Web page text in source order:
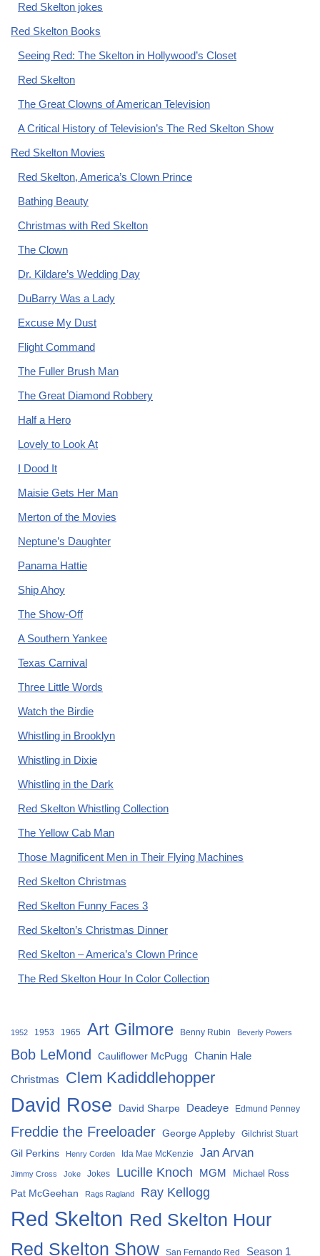
Red Skelton jokes
Red Skelton Books
Seeing Red: The Skelton in Hollywood’s Closet
Red Skelton
The Great Clowns of American Television
A Critical History of Television’s The Red Skelton Show
Red Skelton Movies
Red Skelton, America’s Clown Prince
Bathing Beauty
Christmas with Red Skelton
The Clown
Dr. Kildare’s Wedding Day
DuBarry Was a Lady
Excuse My Dust
Flight Command
The Fuller Brush Man
The Great Diamond Robbery
Half a Hero
Lovely to Look At
I Dood It
Maisie Gets Her Man
Merton of the Movies
Neptune’s Daughter
Panama Hattie
Ship Ahoy
The Show-Off
A Southern Yankee
Texas Carnival
Three Little Words
Watch the Birdie
Whistling in Brooklyn
Whistling in Dixie
Whistling in the Dark
Red Skelton Whistling Collection
The Yellow Cab Man
Those Magnificent Men in Their Flying Machines
Red Skelton Christmas
Red Skelton Funny Faces 3
Red Skelton’s Christmas Dinner
Red Skelton – America’s Clown Prince
The Red Skelton Hour In Color Collection
1952 1953 1965 Art Gilmore Benny Rubin Beverly Powers
Bob LeMond Cauliflower McPugg
Chanin Hale
Christmas
Clem Kadiddlehopper
David Rose David Sharpe Deadeye Edmund Penney
Freddie the Freeloader George Appleby Gilchrist Stuart
Gil Perkins Henry Corden Ida Mae McKenzie Jan Arvan
Jimmy Cross Joke Jokes Lucille Knoch MGM Michael Ross
Pat McGeehan Rags Ragland Ray Kellogg
Red Skelton Red Skelton Hour
Red Skelton Show San Fernando Red Season 1